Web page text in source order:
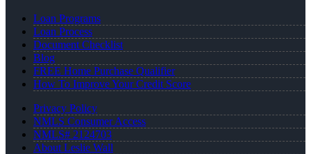
Loan Programs
Loan Process
Document Checklist
Blog
FREE Home Purchase Qualifier
How To Improve Your Credit Score
Privacy Policy
NMLS Consumer Access
NMLS# 2124703
About Leslie Wall